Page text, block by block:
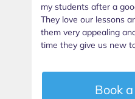
Book
my students after a
They love our lessons
them very appealing
time they give us new